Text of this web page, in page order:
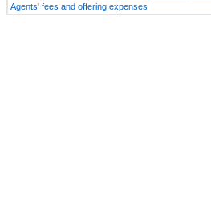
Agents' fees and offering expenses